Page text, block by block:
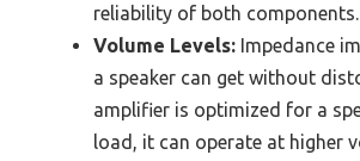
reliability of both components.
Volume Levels: Impedance
a speaker can get without
amplifier is optimized for a
load, it can operate at higher